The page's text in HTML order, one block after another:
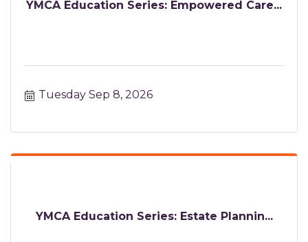
YMCA Education Series: Empowered Care...
Tuesday Sep 8, 2026
YMCA Education Series: Estate Plannin...